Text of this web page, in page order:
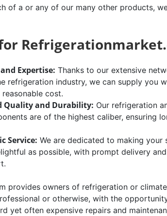
of a or any of our many other products,
Expertise: Thanks to our extensive
refrigeration industry, we can supply you
cost.
Quality and Durability: Our refrigeration
are of the highest caliber, ensuring
Service: We are dedicated to making your
as possible, with prompt delivery
provides owners of refrigeration or
or otherwise, with the
yet often expensive repairs and